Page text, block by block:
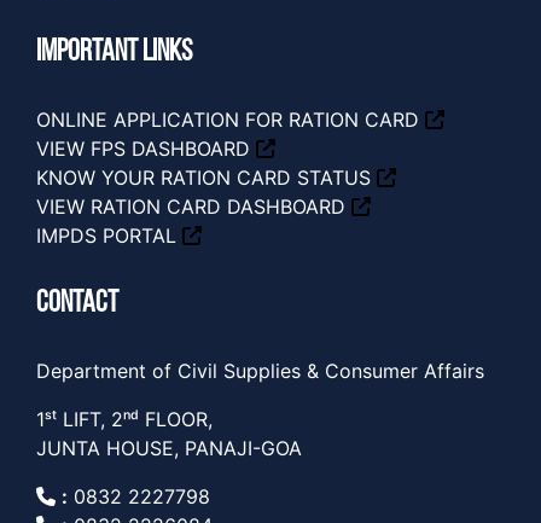
IMPORTANT LINKS
ONLINE APPLICATION FOR RATION CARD
VIEW FPS DASHBOARD
KNOW YOUR RATION CARD STATUS
VIEW RATION CARD DASHBOARD
IMPDS PORTAL
CONTACT
Department of Civil Supplies & Consumer Affairs
1ˢᵗ LIFT, 2ⁿᵈ FLOOR,
JUNTA HOUSE, PANAJI-GOA
: 0832 2227798